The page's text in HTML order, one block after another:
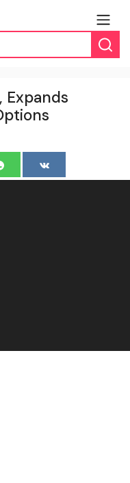
Expands